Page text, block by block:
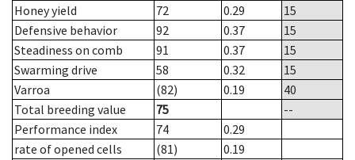
Honey yield
72 0.29
15
Defensive behavior
92 0.37
15
Steadiness on comb
91 0.37
15
Swarming drive
58 0.32
15
Varroa
(82) 0.19
40
Total breeding value
75
--
Performance index
74
0.29
rate of opened cells
(81)
0.19